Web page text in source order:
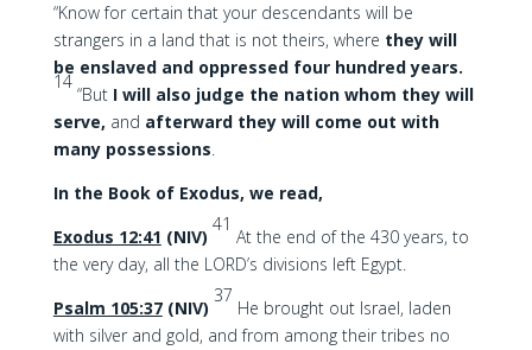
“Know for certain that your descendants will be
strangers in a land that is not theirs, where they will
be enslaved and oppressed four hundred years.
14
“But I will also judge the nation whom they will
serve, and afterward they will come out with
many possessions.
In the Book of Exodus, we read,
Exodus 12:41 (NIV)
41
At the end of the 430 years, to
the very day, all the LORD’s divisions left Egypt.
Psalm 105:37(NIV)
37
He brought out Israel, laden
with silver and gold, and from among their tribes no